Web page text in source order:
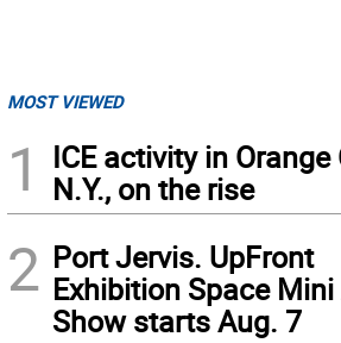
MOST VIEWED
1
ICE activity in Orange
N.Y., on the rise
2 Port Jervis. UpFront
Exhibition Space
Show starts Aug. 7